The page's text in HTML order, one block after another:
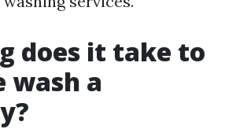
does it take to
wash a